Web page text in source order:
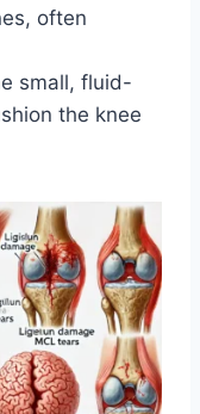
often
small, fluid-
the knee